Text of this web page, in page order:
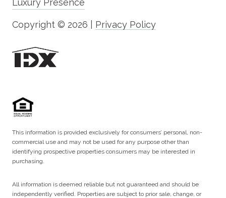
Luxury Presence
Copyright © 2026 Privacy Policy